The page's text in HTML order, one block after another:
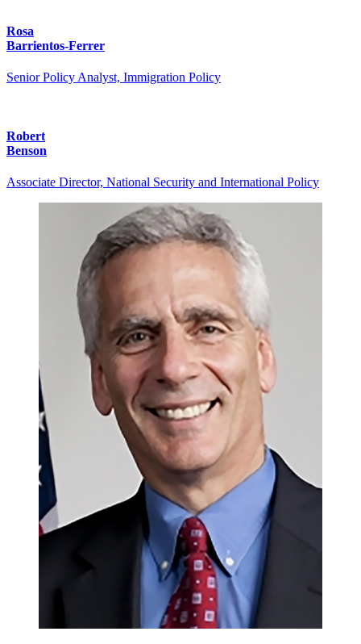
Rosa
Barrientos-Ferrer
Senior Policy Analyst, Immigration Policy
Robert
Benson
Associate Director, National Security and International Policy